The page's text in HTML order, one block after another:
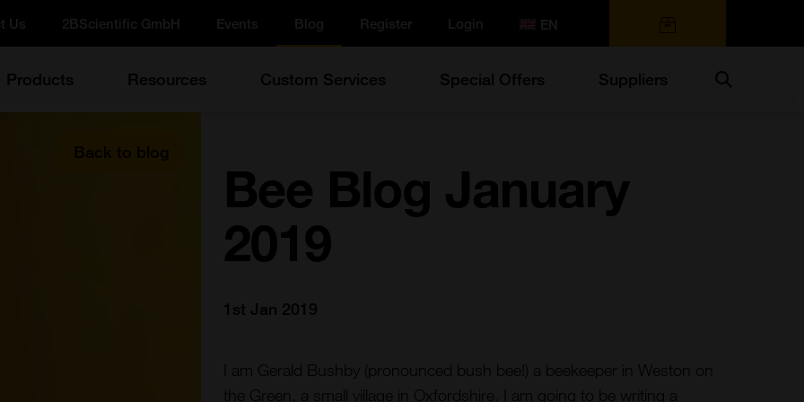
Products Resources Custom Services Special Offers Suppliers Search
Us 2BScientific GmbH Events Blog Register Login
Back to blog
Bee Blog January
2019
1st Jan 2019
I am Gerald Bushby (pronounced bush bee!) a beekeeper in Weston on
the Green, a small village in Oxfordshire. I am going to be writing a